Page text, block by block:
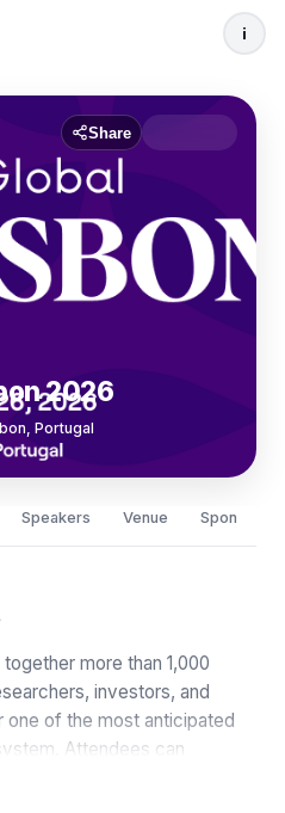
i
Share
2026
Portugal
Speakers Venue Sponsors
more than 1,000
investors, and
one of the most anticipated
Attendees can
of community-led